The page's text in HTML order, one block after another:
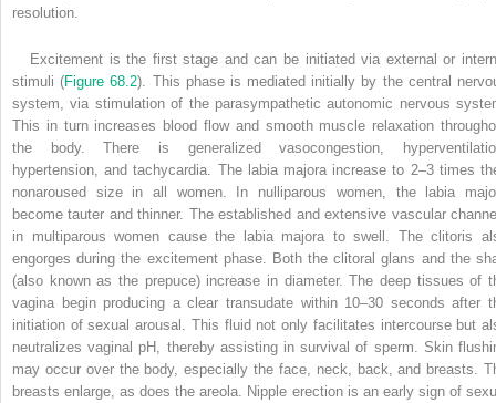
resolution.
Excitement is the first stage and can be initiated via external or
stimuli (Figure 68.2). This phase is mediated initially by the central
system, via stimulation of the parasympathetic autonomic nervous
This in turn increases blood flow and smooth muscle relaxation
the body. There is generalized vasocongestion,
hypertension, and tachycardia. The labia majora increase to 2–3 times
nonaroused size in all women. In nulliparous women, the labia
become tauter and thinner. The established and extensive vascular
in multiparous women cause the labia majora to swell. The clitoris
engorges during the excitement phase. Both the clitoral glans and the
(also known as the prepuce) increase in diameter. The deep tissues of
vagina begin producing a clear transudate within 10–30 seconds after
initiation of sexual arousal. This fluid not only facilitates intercourse but
neutralizes vaginal pH, thereby assisting in survival of sperm. Skin
may occur over the body, especially the face, neck, back, and breasts.
breasts enlarge, as does the areola. Nipple erection is an early sign of